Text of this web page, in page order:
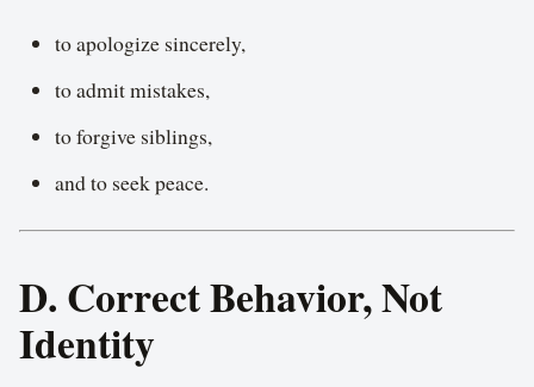
to apologize sincerely,
to admit mistakes,
to forgive siblings,
and to seek peace.
D. Correct Behavior, Not
Identity